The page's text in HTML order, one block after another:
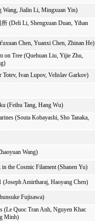
Wang, Jialin Li, Mingxuan Yin)
(Deli Li, Shengxuan Duan, Yihan
Chen, Yuanxi Chen, Zhinan He)
on Tree (Quehuan Liu, Yijie Zhu,
Totev, Ivan Lupov, Velislav Garkov)
(Feihu Tang, Hang Wu)
(Souta Kobayashi, Sho Tanaka,
Wang)
the Cosmic Filament (Shanen Yu)
(Joseph Amirtharaj, Haoyang Chen)
Fujisawa)
(Le Quoc Tran Anh, Nguyen Khac
Minh)